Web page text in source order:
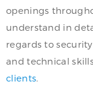
openings
understand in
regards to
and technical
clients.